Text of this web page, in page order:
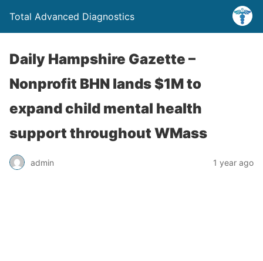
Total Advanced Diagnostics
Daily Hampshire Gazette –
Nonprofit BHN lands $1M to
expand child mental health
support throughout WMass
admin 1 year ago